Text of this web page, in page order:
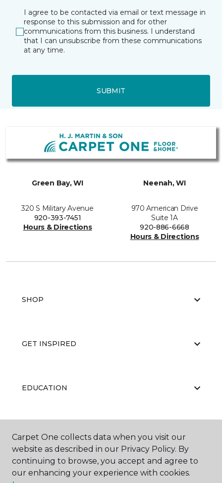
I agree to be contacted via email or text message in
response to this submission and for other
communications from this business. I understand
that I can unsubscribe from these communications
at any time.
SUBMIT
Green Bay, WI
320 S Military Avenue
920-393-7451
Hours & Directions
Neenah, WI
970 American Drive
Suite 1A
920-886-6668
Hours & Directions
SHOP
GET INSPIRED
EDUCATION
ABOUT US
Carpet One collects data when you visit our
website as described in our Privacy Policy. By
continuing to browse, you accept and agree to
our enhancing your experience with cookies.